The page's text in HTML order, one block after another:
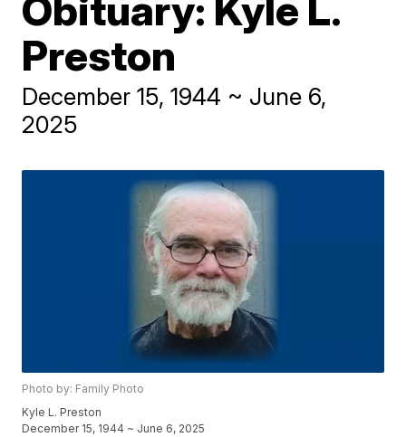
Preston
December 15, 1944 ~ June 6,
2025
Photo by: Family Photo
Kyle L. Preston
December 15, 1944 ~ June 6, 2025